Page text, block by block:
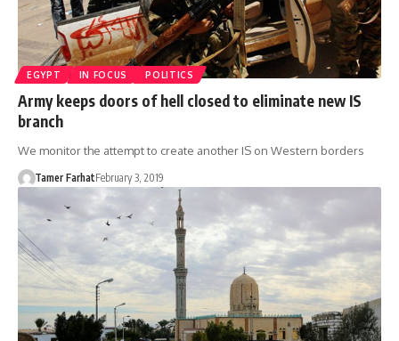
EGYPT IN FOCUS POLITICS
Army keeps doors of hell closed to eliminate new IS
branch
We monitor the attempt to create another IS on Western borders
Tamer FarhatFebruary 3, 2019